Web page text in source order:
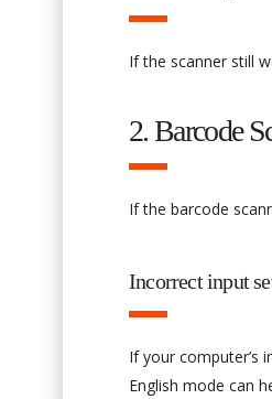
If the scanner still
2. Barcode
If the barcode
Incorrect input
If your computer’s
English mode can